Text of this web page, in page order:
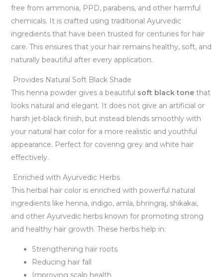
free from ammonia, PPD, parabens, and other harmful
chemicals. It is crafted using traditional Ayurvedic
ingredients that have been trusted for centuries for hair
care. This ensures that your hair remains healthy, soft, and
naturally beautiful after every application.
Provides Natural Soft Black Shade
This henna powder gives a beautiful soft black tonethat
looks natural and elegant. It does not give an artificial or
harsh jet-black finish, but instead blends smoothly with
your natural hair color for a more realistic and youthful
appearance. Perfect for covering grey and white hair
effectively.
Enriched with Ayurvedic Herbs
This herbal hair color is enriched with powerful natural
ingredients like henna, indigo, amla, bhringraj, shikakai,
and other Ayurvedic herbs known for promoting strong
and healthy hair growth. These herbs help in:
Strengthening hair roots
Reducing hair fall
Improving scalp health